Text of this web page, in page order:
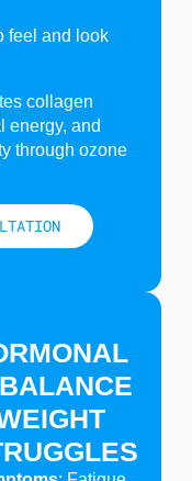
feel and look
collagen
energy, and
through ozone